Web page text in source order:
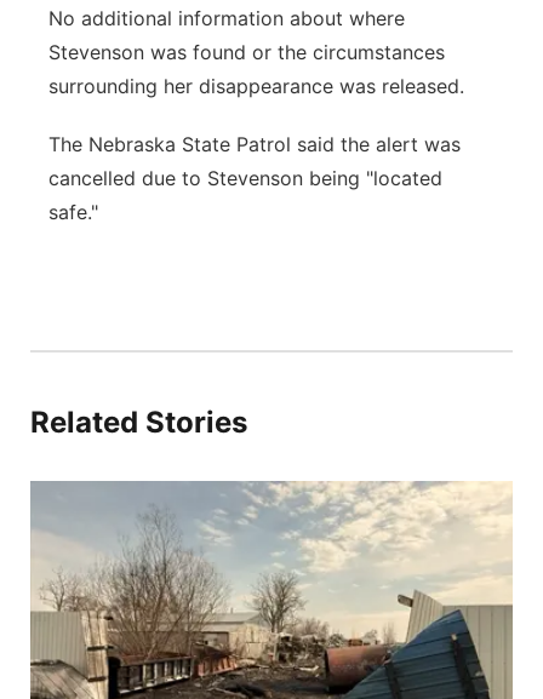
No additional information about where
Stevenson was found or the circumstances
surrounding her disappearance was released.
The Nebraska State Patrol said the alert was
cancelled due to Stevenson being "located
safe."
Related Stories